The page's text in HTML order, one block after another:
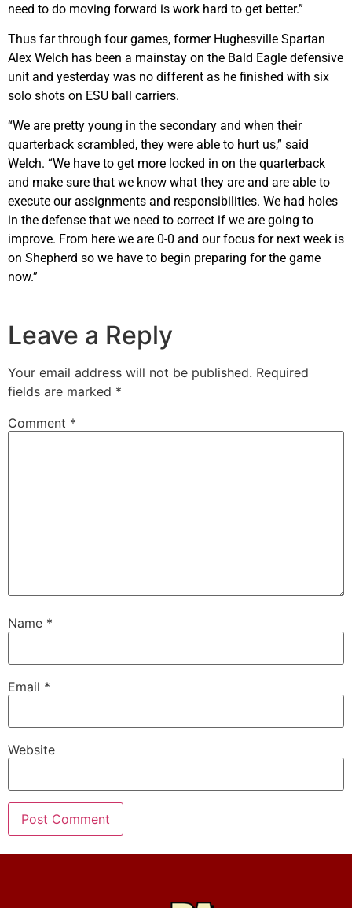
need to do moving forward is work hard to get better.”
Thus far through four games, former Hughesville Spartan
Alex Welch has been a mainstay on the Bald Eagle defensive
unit and yesterday was no different as he finished with six
solo shots on ESU ball carriers.
“We are pretty young in the secondary and when their
quarterback scrambled, they were able to hurt us,” said
Welch. “We have to get more locked in on the quarterback
and make sure that we know what they are and are able to
execute our assignments and responsibilities. We had holes
in the defense that we need to correct if we are going to
improve. From here we are 0-0 and our focus for next week is
on Shepherd so we have to begin preparing for the game
now.”
Leave a Reply
Your email address will not be published. Required
fields are marked *
Comment *
Name *
Email *
Website